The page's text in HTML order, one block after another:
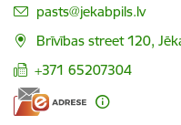
E-mail:
pasts@jekabpils.lv
Brīvības street 120,
+371 65207304